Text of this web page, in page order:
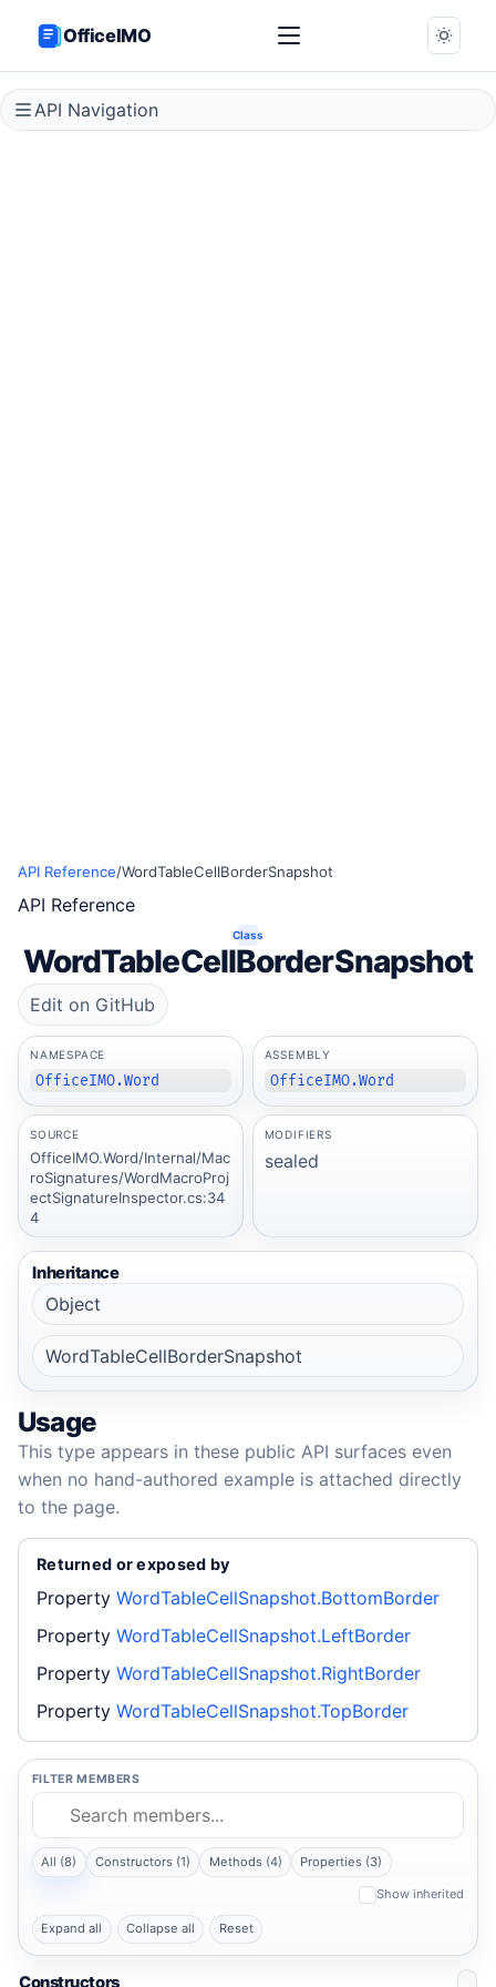
OfficeIMO
API Navigation
API Reference/WordTableCellBorderSnapshot
API Reference
Class
WordTableCellBorderSnapshot
Edit on GitHub
NAMESPACE
OfficeIMO.Word
ASSEMBLY
OfficeIMO.Word
SOURCE
OfficeIMO.Word/Internal/Mac
roSignatures/WordMacroProj
ectSignatureInspector.cs:34
4
MODIFIERS
sealed
Inheritance
Object
WordTableCellBorderSnapshot
Usage
This type appears in these public API surfaces even
when no hand-authored example is attached directly
to the page.
Returned or exposed by
Property WordTableCellSnapshot.BottomBorder
Property WordTableCellSnapshot.LeftBorder
Property WordTableCellSnapshot.RightBorder
Property WordTableCellSnapshot.TopBorder
FILTER MEMBERS
All (8) Constructors (1) Methods (4) Properties (3)
Show inherited
Expand all Collapse all Reset
Constructors